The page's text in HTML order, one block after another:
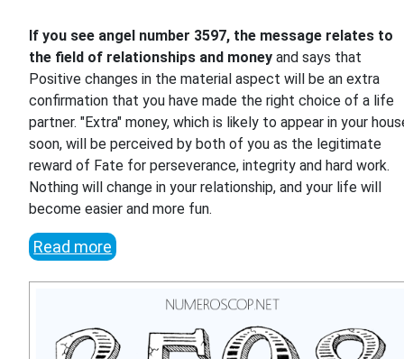
If you see angel number 3597, the message relates to
the field of relationships and money and says that
Positive changes in the material aspect will be an extra
confirmation that you have made the right choice of a life
partner. "Extra" money, which is likely to appear in your
soon, will be perceived by both of you as the legitimate
reward of Fate for perseverance, integrity and hard work.
Nothing will change in your relationship, and your life will
become easier and more fun.
Read more